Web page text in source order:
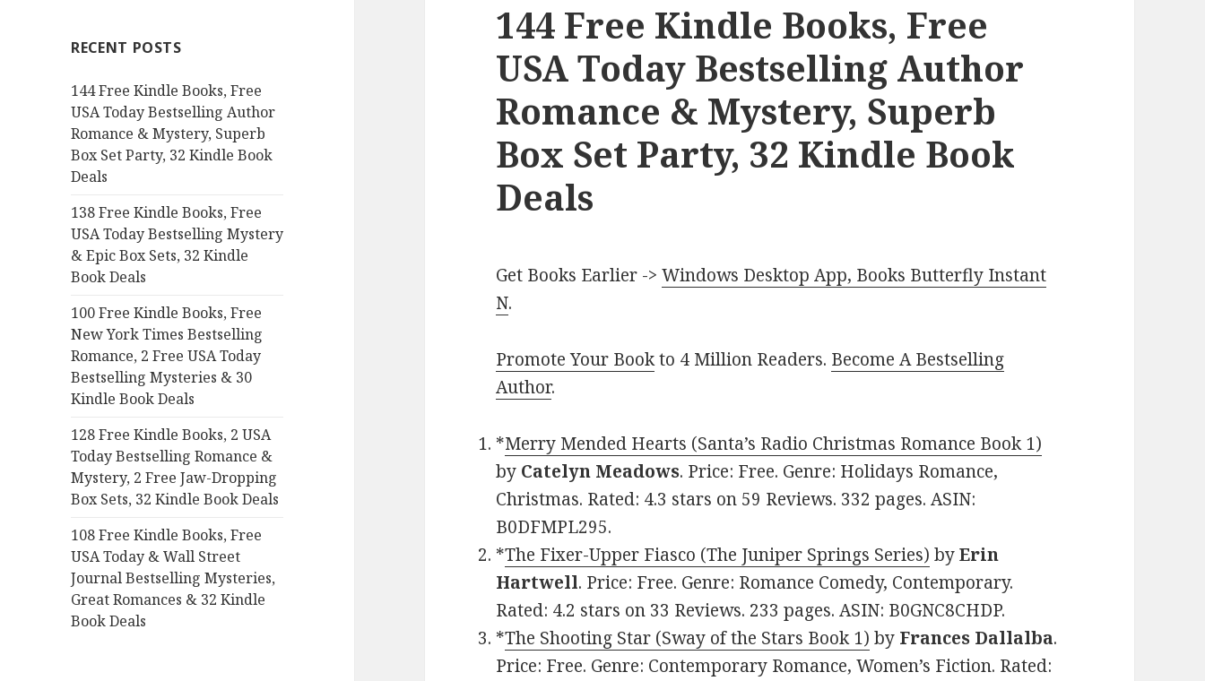
h
o
r
:
RECENT POSTS
144 Free Kindle Books, Free
USA Today Bestselling Author
Romance & Mystery, Superb
Box Set Party, 32 Kindle Book
Deals
138 Free Kindle Books, Free
USA Today Bestselling Mystery
& Epic Box Sets, 32 Kindle
Book Deals
100 Free Kindle Books, Free
New York Times Bestselling
Romance, 2 Free USA Today
Bestselling Mysteries & 30
Kindle Book Deals
128 Free Kindle Books, 2 USA
Today Bestselling Romance &
Mystery, 2 Free Jaw-Dropping
Box Sets, 32 Kindle Book Deals
108 Free Kindle Books, Free
USA Today & Wall Street
Journal Bestselling Mysteries,
Great Romances & 32 Kindle
Book Deals
144 Free Kindle Books, Free
USA Today Bestselling Author
Romance & Mystery, Superb
Box Set Party, 32 Kindle Book
Deals
Get Books Earlier ->Windows Desktop App, Books Butterfly Instant
N.
Promote Your Bookto 4 Million Readers. Become A Bestselling
Author.
*Merry Mended Hearts (Santa’s Radio Christmas Romance Book 1)
by Catelyn Meadows. Price: Free. Genre: Holidays Romance,
Christmas. Rated: 4.3 stars on 59 Reviews. 332 pages. ASIN:
B0DFMPL295.
*The Fixer-Upper Fiasco (The Juniper Springs Series) byErin
Hartwell. Price: Free. Genre: Romance Comedy, Contemporary.
Rated: 4.2 stars on 33 Reviews. 233 pages. ASIN: B0GNC8CHDP.
*The Shooting Star (Sway of the Stars Book 1) by Frances Dallalba.
Price: Free. Genre: Contemporary Romance, Women’s Fiction. Rated: